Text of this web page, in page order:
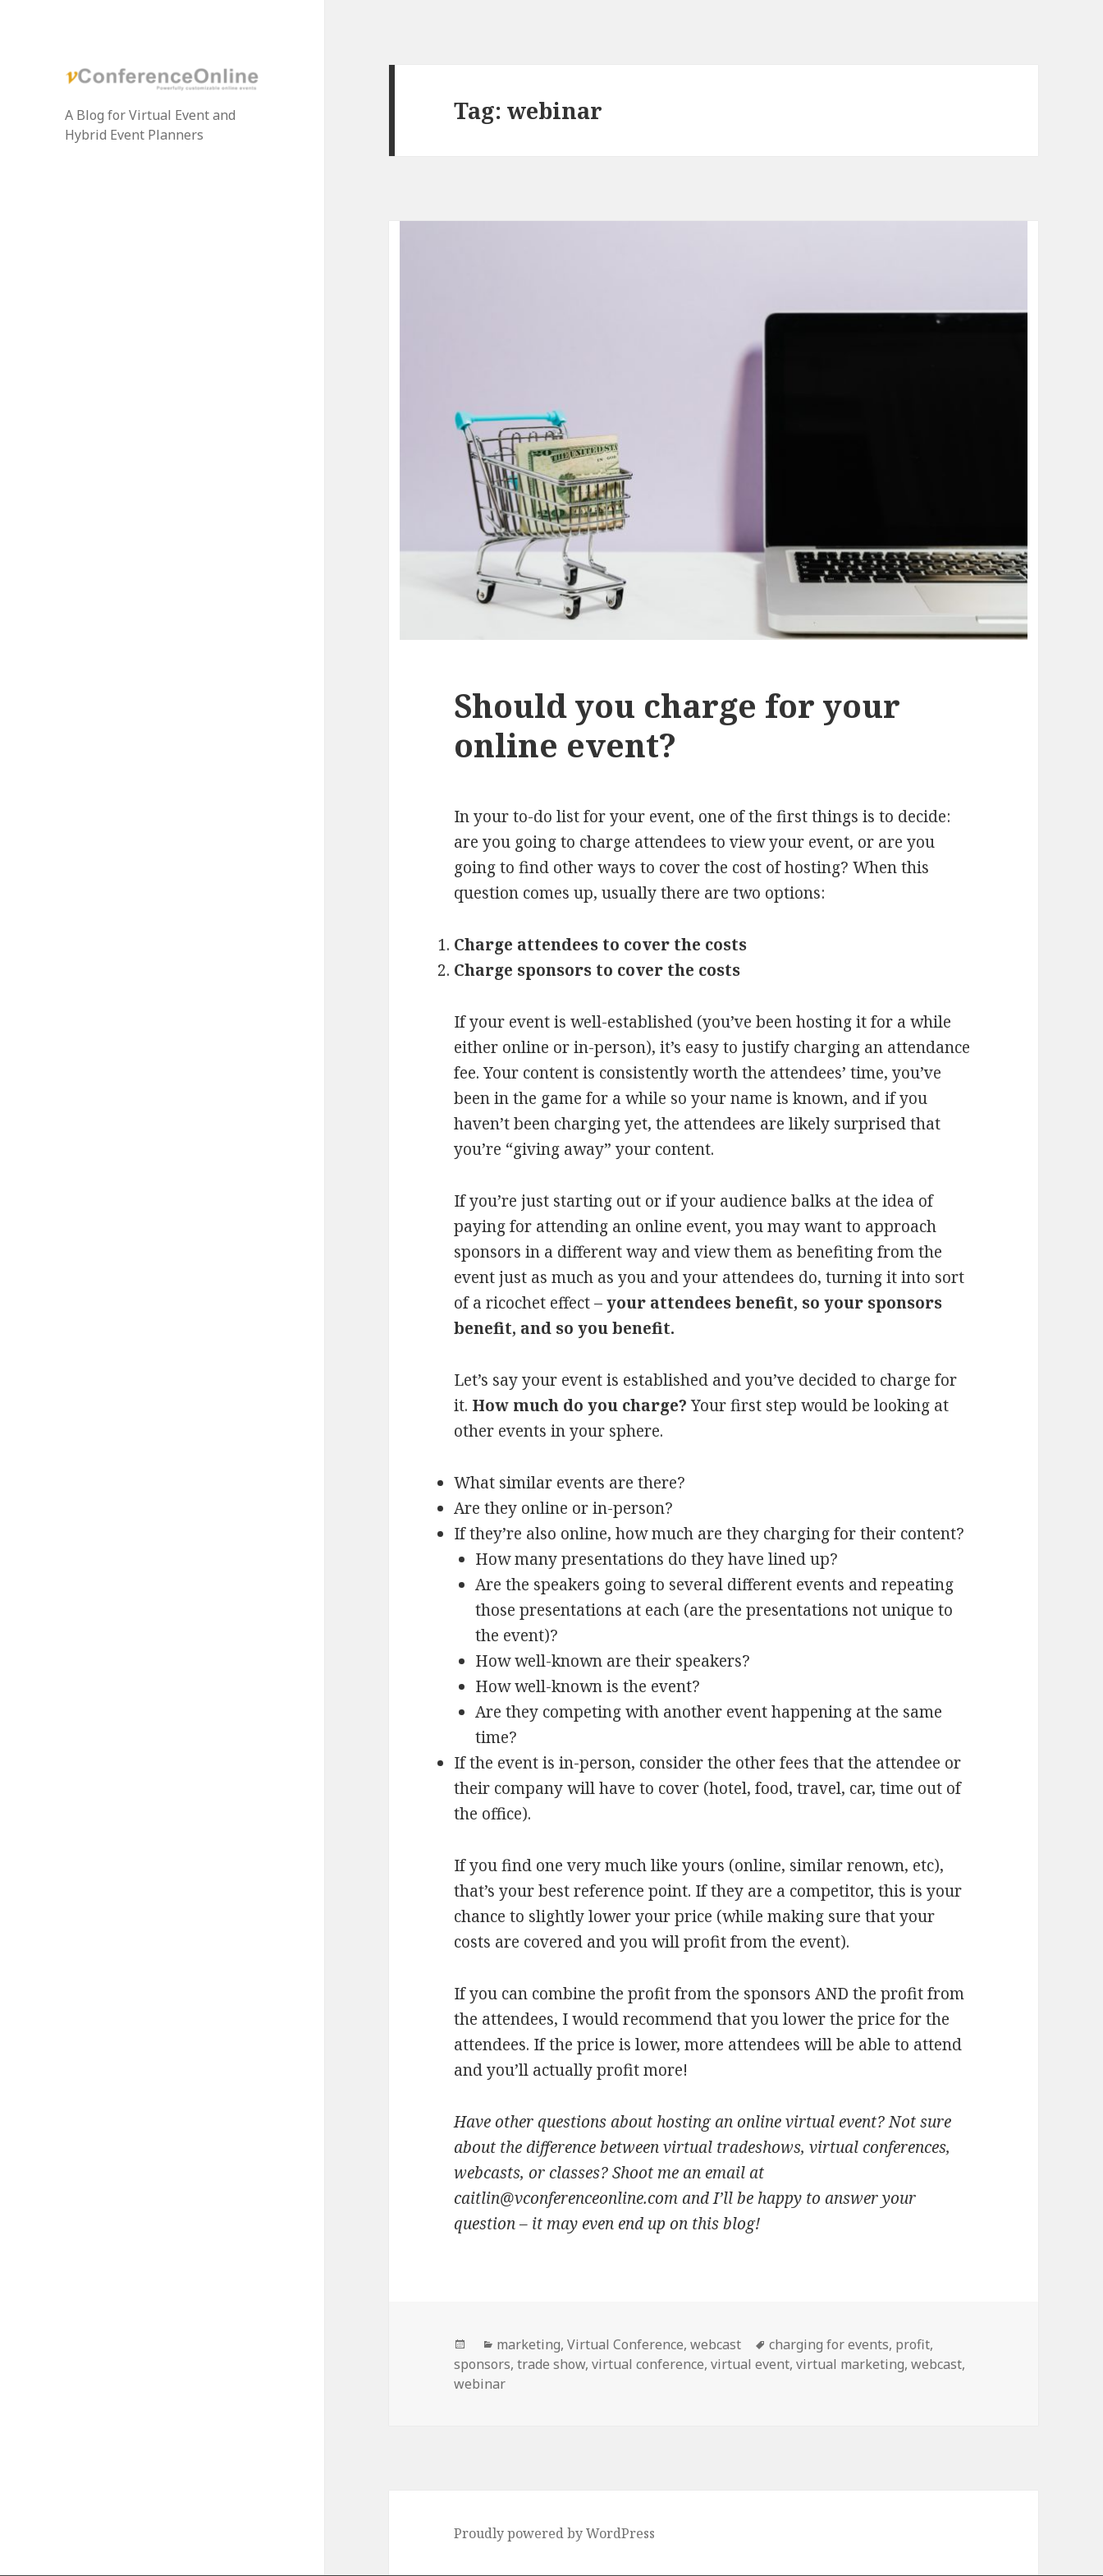
A Blog for Virtual Event and
Hybrid Event Planners
Tag:webinar
Should you charge for your
online event?
In your to-do list for your event, one of the first things is to decide:
are you going to charge attendees to view your event, or are you
going to find other ways to cover the cost of hosting? When this
question comes up, usually there are two options:
Charge attendees to cover the costs
Charge sponsors to cover the costs
If your event is well-established (you’ve been hosting it for a while
either online or in-person), it’s easy to justify charging an attendance
fee. Your content is consistently worth the attendees’ time, you’ve
been in the game for a while so your name is known, and if you
haven’t been charging yet, the attendees are likely surprised that
you’re “giving away” your content.
If you’re just starting out or if your audience balks at the idea of
paying for attending an online event, you may want to approach
sponsors in a different way and view them as benefiting from the
event just as much as you and your attendees do, turning it into sort
of a ricochet effect –your attendees benefit, so your sponsors
benefit, and so you benefit.
Let’s say your event is established and you’ve decided to charge for
it. How much do you charge?Your first step would be looking at
other events in your sphere.
What similar events are there?
Are they online or in-person?
If they’re also online, how much are they charging for their content?
How many presentations do they have lined up?
Are the speakers going to several different events and repeating
those presentations at each (are the presentations not unique to
the event)?
How well-known are their speakers?
How well-known is the event?
Are they competing with another event happening at the same
time?
If the event is in-person, consider the other fees that the attendee or
their company will have to cover (hotel, food, travel, car, time out of
the office).
If you find one very much like yours (online, similar renown, etc),
that’s your best reference point. If they are a competitor, this is your
chance to slightly lower your price (while making sure that your
costs are covered and you will profit from the event).
If you can combine the profit from the sponsors AND the profit from
the attendees, I would recommend that you lower the price for the
attendees. If the price is lower, more attendees will be able to attend
and you’ll actually profit more!
Have other questions about hosting an online virtual event? Not sure
about the difference between virtual tradeshows, virtual conferences,
webcasts, or classes? Shoot me an email at
caitlin@vconferenceonline.com and I’ll be happy to answer your
question – it may even end up on this blog!
Posted
on
Categories
marketing,Virtual Conference,webcast Tags
charging for events, profit,
sponsors,trade show,virtual conference,virtual event,virtual marketing,webcast,
webinar
Proudly powered by WordPress